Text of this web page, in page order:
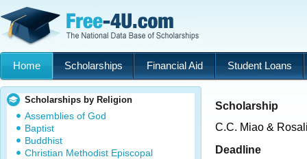
Home Scholarships Financial Aid Student Loans
Scholarships by Religion
Assemblies of God
Baptist
Buddhist
Christian Methodist Episcopal
Scholarship
C.C. Miao &
Deadline